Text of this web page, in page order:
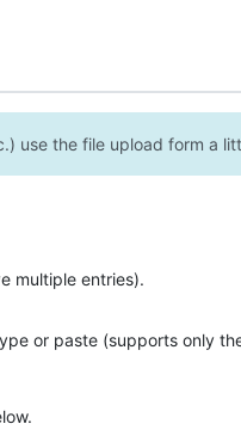
use the file upload form a
multiple entries).
or paste (supports only